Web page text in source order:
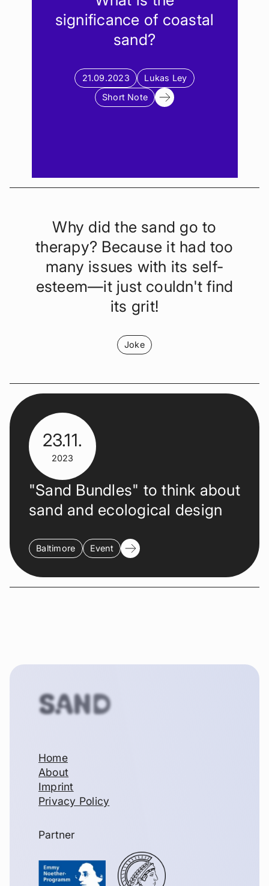
significance of coastal
sand?
21.09.2023
Lukas Ley
Short Note
Why did the sand go to
therapy? Because it had too
many issues with its self-
esteem—it just couldn't find
its grit!
Joke
23.11.
2023
"Sand Bundles" to think about
sand and ecological design
Baltimore Event
SAND
Home
About
Imprint
Privacy Policy
Partner